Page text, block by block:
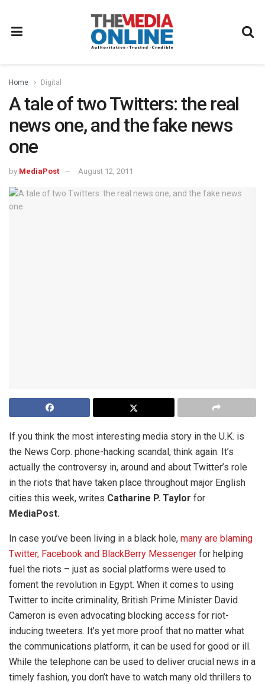
Home Digital
A tale of two Twitters: the real
news one, and the fake news
one
by MediaPost August 12, 2011
If you think the most interesting media story in the U.K. is
the News Corp. phone-hacking scandal, think again. It’s
actually the controversy in, around and about Twitter’s role
in the riots that have taken place throughout major English
cities this week, writes Catharine P. Taylor for
MediaPost.
In case you’ve been living in a black hole, many are blaming
Twitter, Facebook and BlackBerry Messenger for helping
fuel the riots – just as social platforms were used to
foment the revolution in Egypt. When it comes to using
Twitter to incite criminality, British Prime Minister David
Cameron is even advocating blocking access for riot-
inducing tweeters. It’s yet more proof that no matter what
the communications platform, it can be used for good or ill.
While the telephone can be used to deliver crucial news in a
timely fashion, you don’t have to watch many old thrillers to